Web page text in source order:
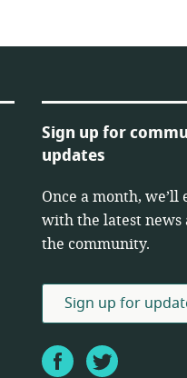
Sign up for
updates
Once a month, we’ll
with the latest
the community.
Sign up for
FacebookTwitter